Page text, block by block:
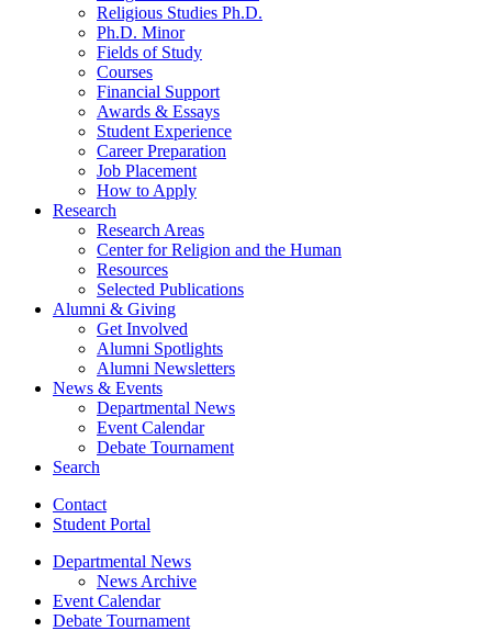
Religious Studies Ph.D.
Ph.D. Minor
Fields of Study
Courses
Financial Support
Awards & Essays
Student Experience
Career Preparation
Job Placement
How to Apply
Research
Research Areas
Center for Religion and the Human
Resources
Selected Publications
Alumni & Giving
Get Involved
Alumni Spotlights
Alumni Newsletters
News & Events
Departmental News
Event Calendar
Debate Tournament
Search
Contact
Student Portal
Departmental News
News Archive
Event Calendar
Debate Tournament